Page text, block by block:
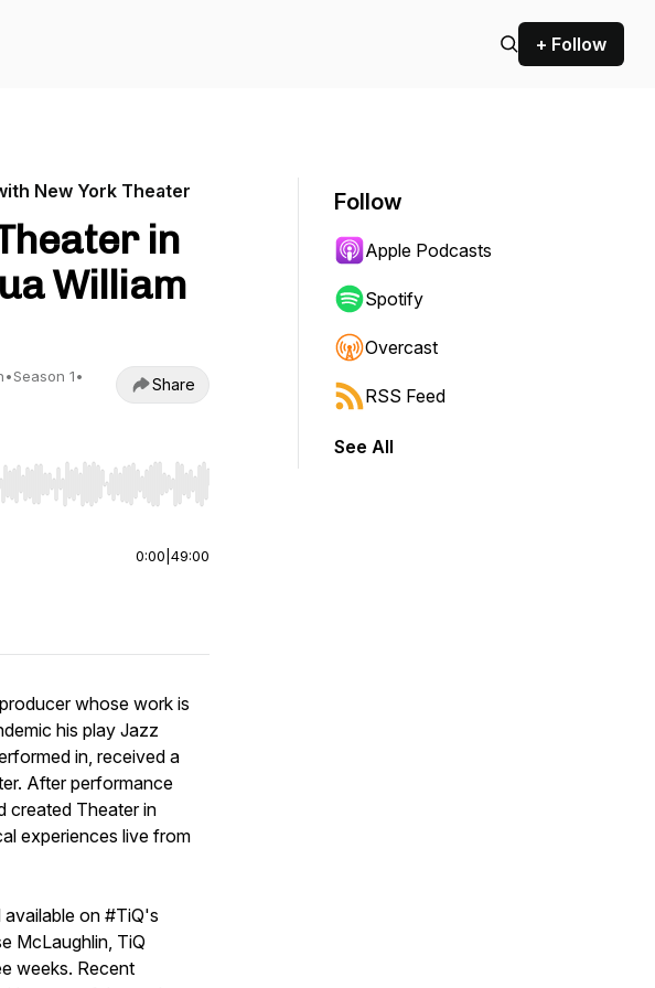
+ Follow
New York Theater
in
William
•Season 1•
Share
to jump to start or end. Hold shift to jump forward or backward.
0:00 49:00
whose work is
his play Jazz
in, received a
After performance
created Theater in
experiences live from
on #TiQ's
McLaughlin, TiQ
weeks. Recent
Follow
Apple Podcasts
Spotify
Overcast
RSS Feed
See All